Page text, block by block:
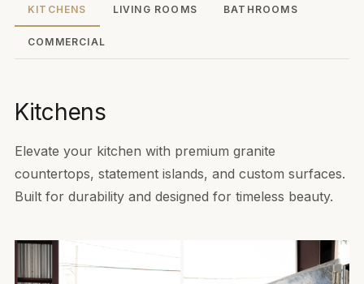
KITCHENS LIVING ROOMS BATHROOMS
COMMERCIAL
Kitchens
Elevate your kitchen with premium granite
countertops, statement islands, and custom surfaces.
Built for durability and designed for timeless beauty.